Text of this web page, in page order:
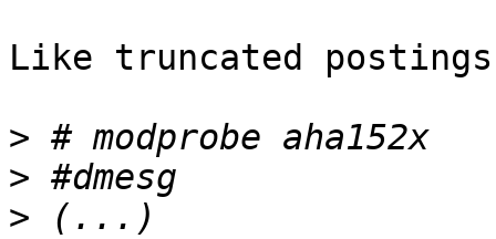
Like truncated
>
>
>